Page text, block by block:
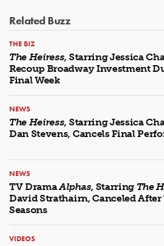
Related Buzz
THE BIZ
The Heiress, Starring Jessica
Recoup Broadway Investment
Final Week
NEWS
The Heiress, Starring Jessica
Dan Stevens, Cancels Final
NEWS
TV DramaAlphas, Starring The
David Strathairn, Canceled After
Seasons
VIDEOS